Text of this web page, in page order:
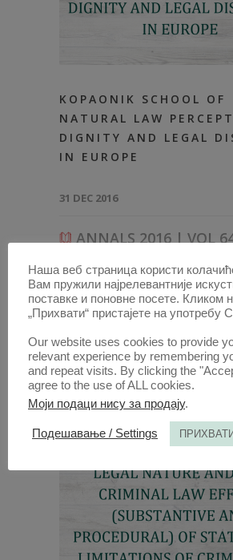
KOPAONIK SCHOOL OF
NATURAL LAW
DIGNITY AND LEGAL
IN EUROPE
31 DEC 2016
ANNALS 2016 | VOL
2016-ARTICLES,ALL ARTICLES FROM
64–3-ARTICLES
Наша веб страница користи
Вам пружили најрелевантније
поставке и поновне посете. Кликом
„Прихвати“ пристајете на употребу
Our website uses cookies to provide
relevant experience by remembering
and repeat visits. By clicking the
agree to the use of ALL cookies.
Моји подаци нису за продају.
Подешавање / Settings